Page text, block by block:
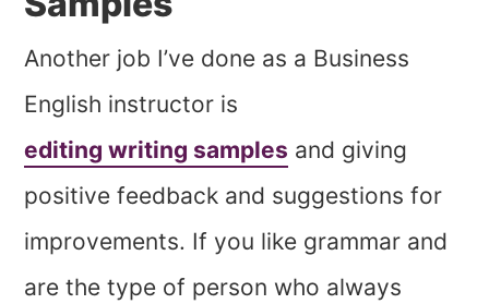
Another job I’ve done as a Business
English instructor is
editing writing samples and giving
positive feedback and suggestions for
improvements. If you like grammar and
are the type of person who always